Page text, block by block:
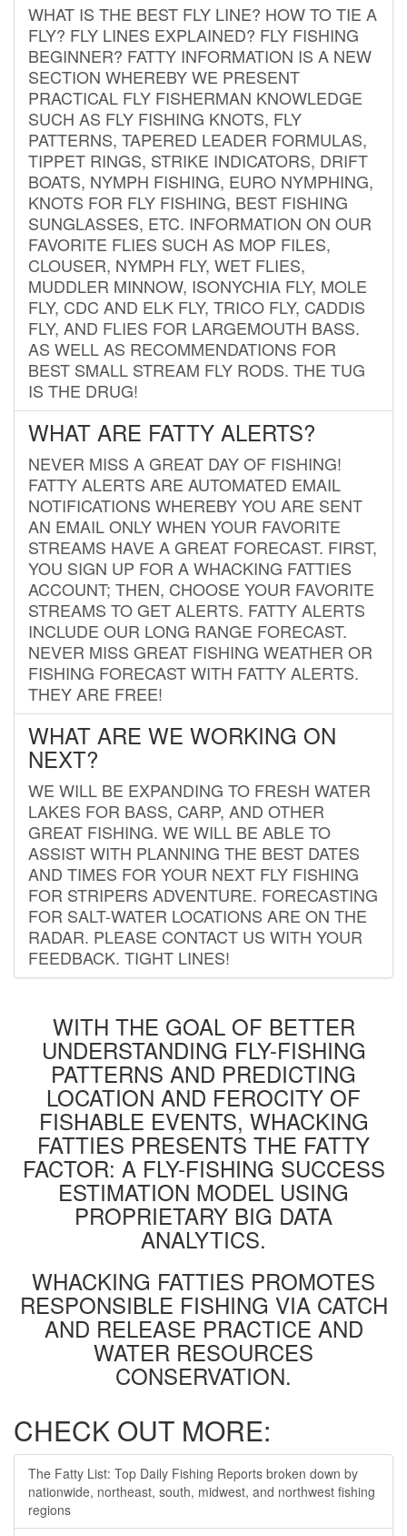
WHAT IS THE BEST FLY LINE? HOW TO TIE A
FLY? FLY LINES EXPLAINED? FLY FISHING
BEGINNER? FATTY INFORMATION IS A NEW
SECTION WHEREBY WE PRESENT
PRACTICAL FLY FISHERMAN KNOWLEDGE
SUCH AS FLY FISHING KNOTS, FLY
PATTERNS, TAPERED LEADER FORMULAS,
TIPPET RINGS, STRIKE INDICATORS, DRIFT
BOATS, NYMPH FISHING, EURO NYMPHING,
KNOTS FOR FLY FISHING, BEST FISHING
SUNGLASSES, ETC. INFORMATION ON OUR
FAVORITE FLIES SUCH AS MOP FILES,
CLOUSER, NYMPH FLY, WET FLIES,
MUDDLER MINNOW, ISONYCHIA FLY, MOLE
FLY, CDC AND ELK FLY, TRICO FLY, CADDIS
FLY, AND FLIES FOR LARGEMOUTH BASS.
AS WELL AS RECOMMENDATIONS FOR
BEST SMALL STREAM FLY RODS. THE TUG
IS THE DRUG!
WHAT ARE FATTY ALERTS?
NEVER MISS A GREAT DAY OF FISHING!
FATTY ALERTS ARE AUTOMATED EMAIL
NOTIFICATIONS WHEREBY YOU ARE SENT
AN EMAIL ONLY WHEN YOUR FAVORITE
STREAMS HAVE A GREAT FORECAST. FIRST,
YOU SIGN UP FOR A WHACKING FATTIES
ACCOUNT; THEN, CHOOSE YOUR FAVORITE
STREAMS TO GET ALERTS. FATTY ALERTS
INCLUDE OUR LONG RANGE FORECAST.
NEVER MISS GREAT FISHING WEATHER OR
FISHING FORECAST WITH FATTY ALERTS.
THEY ARE FREE!
WHAT ARE WE WORKING ON
NEXT?
WE WILL BE EXPANDING TO FRESH WATER
LAKES FOR BASS, CARP, AND OTHER
GREAT FISHING. WE WILL BE ABLE TO
ASSIST WITH PLANNING THE BEST DATES
AND TIMES FOR YOUR NEXT FLY FISHING
FOR STRIPERS ADVENTURE. FORECASTING
FOR SALT-WATER LOCATIONS ARE ON THE
RADAR. PLEASE CONTACT US WITH YOUR
FEEDBACK. TIGHT LINES!
WITH THE GOAL OF BETTER
UNDERSTANDING FLY-FISHING
PATTERNS AND PREDICTING
LOCATION AND FEROCITY OF
FISHABLE EVENTS, WHACKING
FATTIES PRESENTS THE FATTY
FACTOR: A FLY-FISHING SUCCESS
ESTIMATION MODEL USING
PROPRIETARY BIG DATA
ANALYTICS.
WHACKING FATTIES PROMOTES
RESPONSIBLE FISHING VIA CATCH
AND RELEASE PRACTICE AND
WATER RESOURCES
CONSERVATION.
CHECK OUT MORE:
The Fatty List: Top Daily Fishing Reports broken down by
nationwide, northeast, south, midwest, and northwest fishing
regions